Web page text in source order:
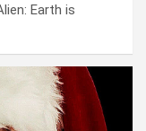
Earth is